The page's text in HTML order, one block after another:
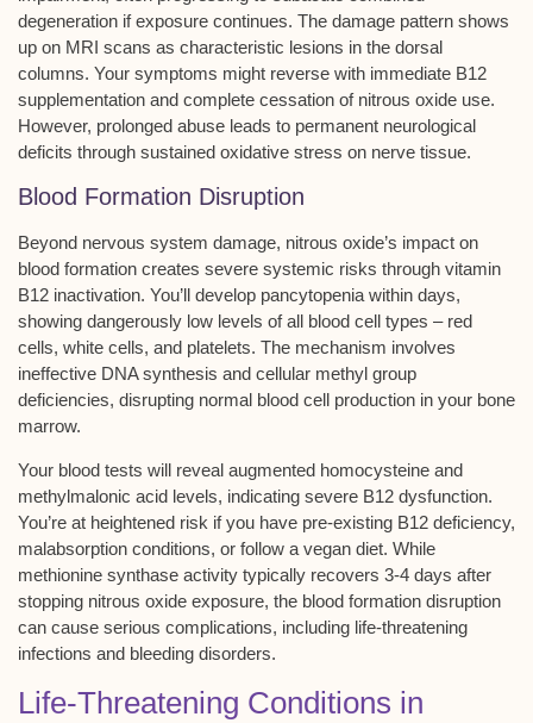
degeneration if exposure continues. The damage pattern shows
up on MRI scans as characteristic lesions in the dorsal
columns. Your symptoms might reverse with immediate B12
supplementation and complete cessation of nitrous oxide use.
However, prolonged abuse leads to permanent neurological
deficits through sustained oxidative stress on nerve tissue.
Blood Formation Disruption
Beyond nervous system damage, nitrous oxide’s impact on
blood formation creates severe systemic risks through vitamin
B12 inactivation. You’ll develop pancytopenia within days,
showing dangerously low levels of all blood cell types – red
cells, white cells, and platelets. The mechanism involves
ineffective DNA synthesis and cellular methyl group
deficiencies, disrupting normal blood cell production in your bone
marrow.
Your blood tests will reveal augmented homocysteine and
methylmalonic acid levels, indicating severe B12 dysfunction.
You’re at heightened risk if you have pre-existing B12 deficiency,
malabsorption conditions, or follow a vegan diet. While
methionine synthase activity typically recovers 3-4 days after
stopping nitrous oxide exposure, the blood formation disruption
can cause serious complications, including life-threatening
infections and bleeding disorders.
Life-Threatening Conditions in